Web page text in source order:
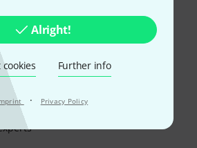
Alright!
cookies Further info
· Privacy Policy
Warranty
Guarantee